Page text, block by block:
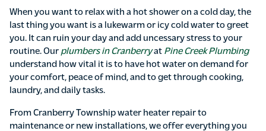
When you want to relax with a hot shower on a cold day, the
last thing you want is a lukewarm or icy cold water to greet
you. It can ruin your day and add uncessary stress to your
routine. Our plumbers in Cranberryat Pine Creek Plumbing
understand how vital it is to have hot water on demand for
your comfort, peace of mind, and to get through cooking,
laundry, and daily tasks.
From Cranberry Township water heater repair to
maintenance or new installations, we offer everything you